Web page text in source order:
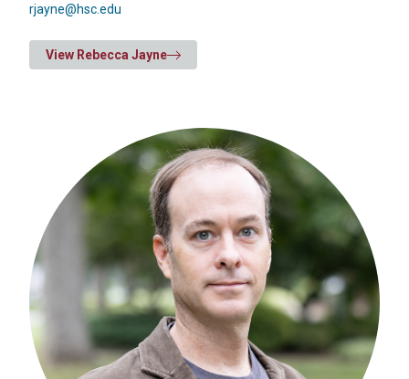
rjayne@hsc.edu
View Rebecca Jayne